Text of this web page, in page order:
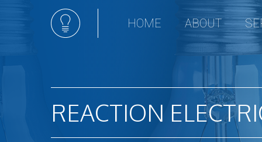
HOME ABOUT
Hot
REACTION